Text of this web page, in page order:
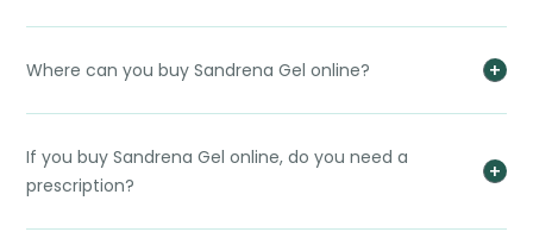
Where can you buy Sandrena Gel online?
If you buy Sandrena Gel online, do you need a
prescription?